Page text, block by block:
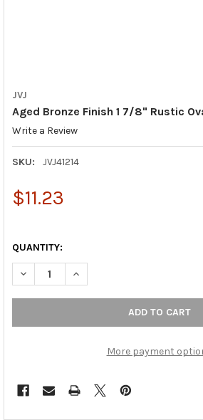
JVJ
Aged Bronze Finish 1 7/8" Rustic
Write a Review
SKU: JVJ41214
$11.23
QUANTITY:
DECREASE QUANTITY OF AGED
INCREASE QUANTITY OF
More payment